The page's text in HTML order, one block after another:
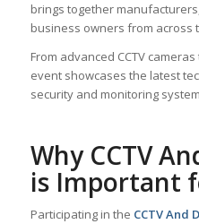
brings together
business owners from across
From advanced CCTV
event showcases the latest
security and monitoring
Why CCTV
is Important
Participating in the CCTV And